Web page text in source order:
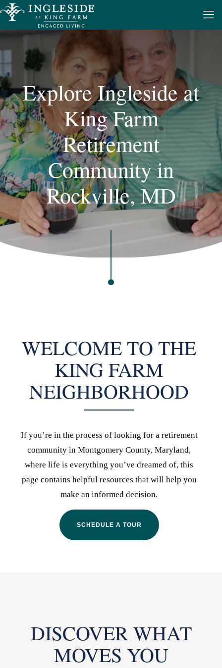
Explore Ingleside at
King Farm
Retirement
Community in
Rockville, MD
WELCOME TO THE
KING FARM
NEIGHBORHOOD
If you’re in the process of looking for a retirement
community in Montgomery County, Maryland,
where life is everything you’ve dreamed of, this
page contains helpful resources that will help you
make an informed decision.
SCHEDULE A TOUR
DISCOVER WHAT
MOVES YOU